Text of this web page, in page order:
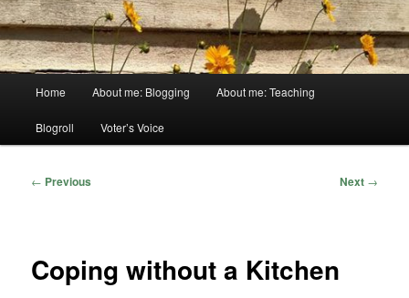
Home About me: Blogging About me: Teaching
Blogroll Voter’s Voice
Post
← Previous Next →
Coping without a Kitchen